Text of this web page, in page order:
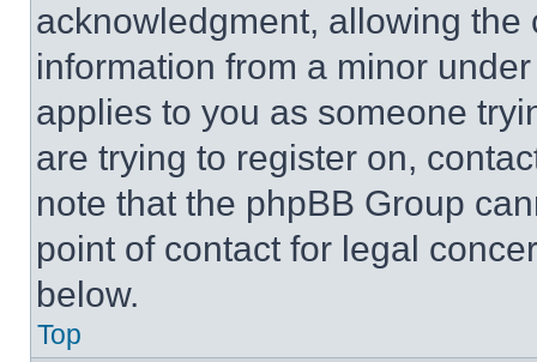
acknowledgment, allowing
information from a minor
applies to you as someone
are trying to register on,
note that the phpBB Group
point of contact for legal
below.
Top